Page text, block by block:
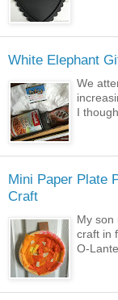
White Elephant
We
I
Mini Paper Plate
Craft
My son
craft in
O-